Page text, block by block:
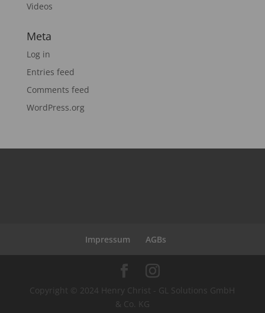
Videos
Meta
Log in
Entries feed
Comments feed
WordPress.org
Impressum AGBs
Copyright © 2024 Henry Christ - GL Solutions GmbH
& Co. KG